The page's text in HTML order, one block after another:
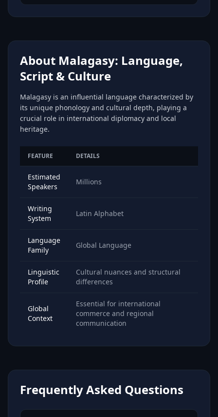
About Malagasy: Language,
Script & Culture
Malagasy is an influential language characterized by
its unique phonology and cultural depth, playing a
crucial role in international diplomacy and local
heritage.
FEATURE DETAILS
Estimated
Speakers
Millions
Writing
System
Latin Alphabet
Language
Family
Global Language
Linguistic
Profile
Cultural nuances and structural
differences
Global
Context
Essential for international
commerce and regional
communication
Frequently Asked Questions